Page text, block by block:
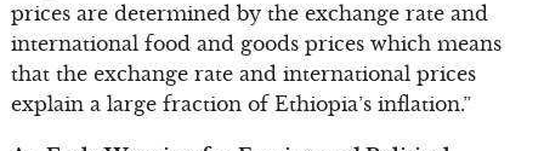
prices are determined by the exchange rate and
international food and goods prices which means
that the exchange rate and international prices
explain a large fraction of Ethiopia’s inflation.”